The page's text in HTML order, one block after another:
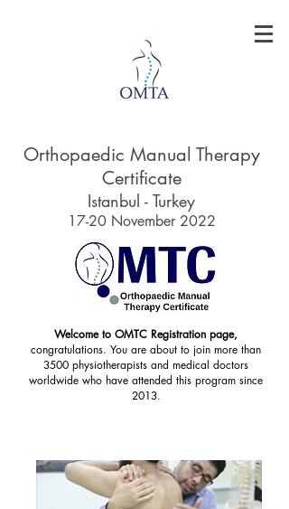
Orthopaedic Manual Therapy
Certificate
Istanbul - Turkey
17-20 November 2022
Welcome to OMTC Registration page,
congratulations. You are about to join more than
3500 physiotherapists and medical doctors
worldwide who have attended this program since
2013.